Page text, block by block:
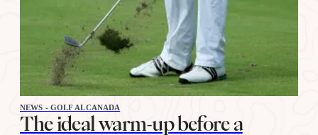
NEWS - GOLF ALCANADA
The ideal warm-up before a